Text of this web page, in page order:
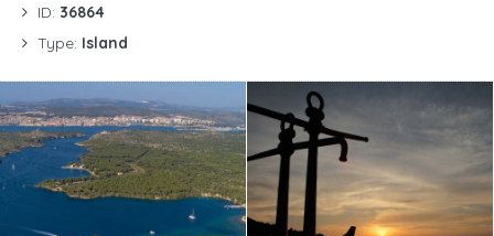
ID: 36864
Type: Island